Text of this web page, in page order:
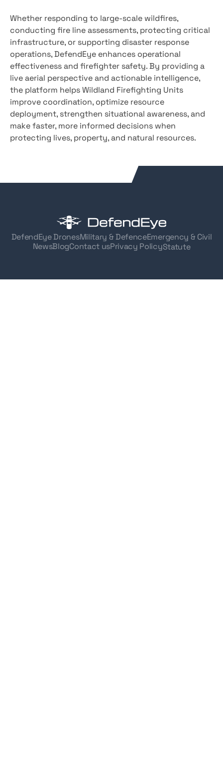
Whether responding to large-scale wildfires,
conducting fire line assessments, protecting critical
infrastructure, or supporting disaster response
operations, DefendEye enhances operational
effectiveness and firefighter safety. By providing a
live aerial perspective and actionable intelligence,
the platform helps Wildland Firefighting Units
improve coordination, optimize resource
deployment, strengthen situational awareness, and
make faster, more informed decisions when
protecting lives, property, and natural resources.
DefendEye DronesMilitary & DefenceEmergency & Civil
NewsBlogContact usPrivacy PolicyStatute